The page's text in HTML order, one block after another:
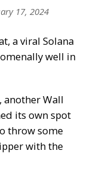
17, 2024
, a viral Solana
well in
another Wall
its own spot
throw some
with the